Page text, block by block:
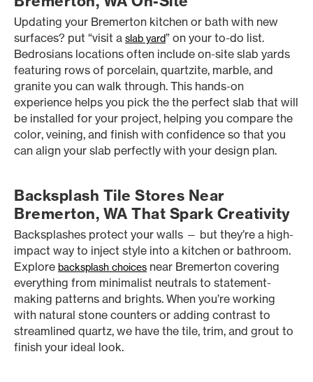
Updating your Bremerton kitchen or bath with new
surfaces? put “visit a slab yard” on your to-do list.
Bedrosians locations often include on-site slab yards
featuring rows of porcelain, quartzite, marble, and
granite you can walk through. This hands-on
experience helps you pick the the perfect slab that will
be installed for your project, helping you compare the
color, veining, and finish with confidence so that you
can align your slab perfectly with your design plan.
Backsplash Tile Stores Near
Bremerton, WA That Spark Creativity
Backsplashes protect your walls — but they’re a high-
impact way to inject style into a kitchen or bathroom.
Explore backsplash choices near Bremerton covering
everything from minimalist neutrals to statement-
making patterns and brights. When you’re working
with natural stone counters or adding contrast to
streamlined quartz, we have the tile, trim, and grout to
finish your ideal look.